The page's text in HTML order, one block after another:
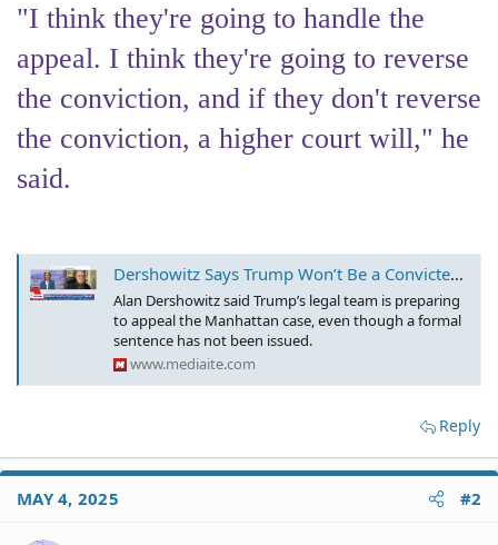
"I think they're going to handle the
appeal. I think they're going to reverse
the conviction, and if they don't reverse
the conviction, a higher court will," he
said.
Dershowitz Says Trump Won’t Be a Convicted Felon for Long – Courts ARE ‘Going to Reverse’ It
Alan Dershowitz said Trump’s legal team is preparing
to appeal the Manhattan case, even though a formal
sentence has not been issued.
www.mediaite.com
Reply
MAY 4, 2025 #2